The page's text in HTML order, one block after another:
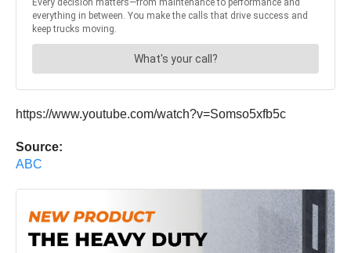
https://www.youtube.com/watch?v=Somso5xfb5c
Source:
ABC